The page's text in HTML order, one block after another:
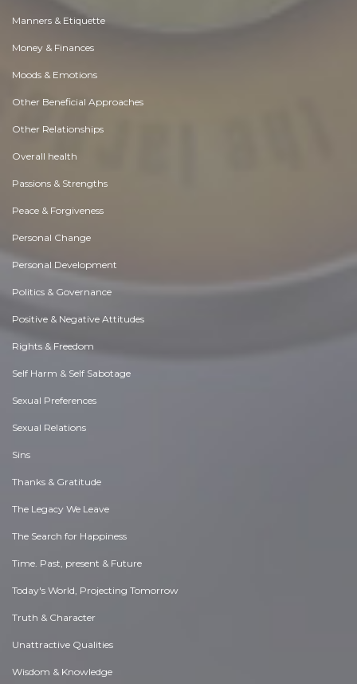
Manners & Etiquette
Money & Finances
Moods & Emotions
Other Beneficial Approaches
Other Relationships
Overall health
Passions & Strengths
Peace & Forgiveness
Personal Change
Personal Development
Politics & Governance
Positive & Negative Attitudes
Rights & Freedom
Self Harm & Self Sabotage
Sexual Preferences
Sexual Relations
Sins
Thanks & Gratitude
The Legacy We Leave
The Search for Happiness
Time. Past, present & Future
Today's World, Projecting Tomorrow
Truth & Character
Unattractive Qualities
Wisdom & Knowledge